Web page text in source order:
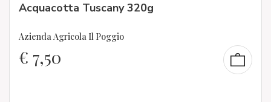
Acquacotta Tuscany 320g
Azienda Agricola Il Poggio
€ 7,50